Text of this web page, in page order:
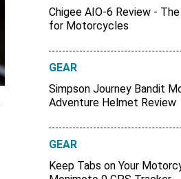
Chigee AIO-6 Review -
for Motorcycles
GEAR
Simpson Journey Bandit
Adventure Helmet Review
GEAR
Keep Tabs on Your